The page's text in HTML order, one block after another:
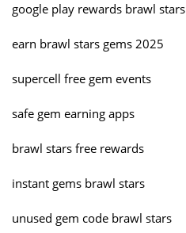
google play rewards brawl stars
earn brawl stars gems 2025
supercell free gem events
safe gem earning apps
brawl stars free rewards
instant gems brawl stars
unused gem code brawl stars